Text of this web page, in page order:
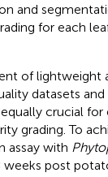
and
for each
of lightweight
datasets
crucial for
grading. To
assay with
post